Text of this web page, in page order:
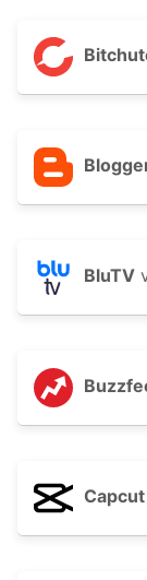
BluTV
Capcut